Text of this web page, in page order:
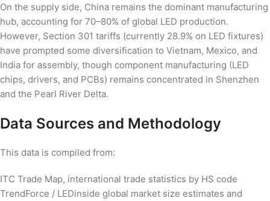
On the supply side, China remains the dominant manufacturing
hub, accounting for 70–80% of global LED production.
However, Section 301 tariffs (currently 28.9% on LED fixtures)
have prompted some diversification to Vietnam, Mexico, and
India for assembly, though component manufacturing (LED
chips, drivers, and PCBs) remains concentrated in Shenzhen
and the Pearl River Delta.
Data Sources and Methodology
This data is compiled from:
ITC Trade Map, international trade statistics by HS code
TrendForce / LEDinside global market size estimates and